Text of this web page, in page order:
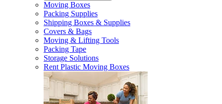
Moving Boxes
Packing Supplies
Shipping Boxes & Supplies
Covers & Bags
Moving & Lifting Tools
Packing Tape
Storage Solutions
Rent Plastic Moving Boxes